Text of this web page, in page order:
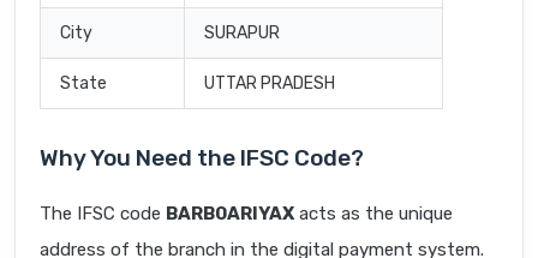
City SURAPUR
State UTTAR PRADESH
Why You Need the IFSC Code?
The IFSC code BARB0ARIYAX acts as the unique
address of the branch in the digital payment system.